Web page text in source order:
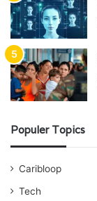
Populer Topics
Caribloop
Tech